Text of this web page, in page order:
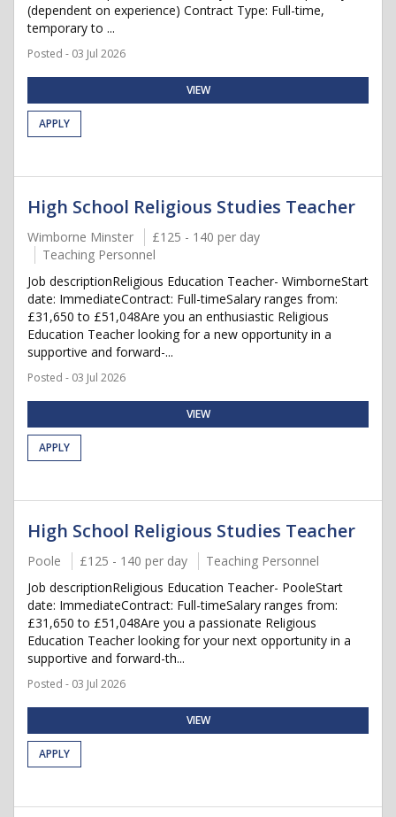
(dependent on experience) Contract Type: Full-time,
temporary to ...
Posted - 03 Jul 2026
VIEW
APPLY
High School Religious Studies Teacher
Wimborne Minster
£125 - 140 per day
Teaching Personnel
Job descriptionReligious Education Teacher- WimborneStart
date: ImmediateContract: Full-timeSalary ranges from:
£31,650 to £51,048Are you an enthusiastic Religious
Education Teacher looking for a new opportunity in a
supportive and forward-...
Posted - 03 Jul 2026
VIEW
APPLY
High School Religious Studies Teacher
Poole £125 - 140 per day
Teaching Personnel
Job descriptionReligious Education Teacher- PooleStart
date: ImmediateContract: Full-timeSalary ranges from:
£31,650 to £51,048Are you a passionate Religious
Education Teacher looking for your next opportunity in a
supportive and forward-th...
Posted - 03 Jul 2026
VIEW
APPLY